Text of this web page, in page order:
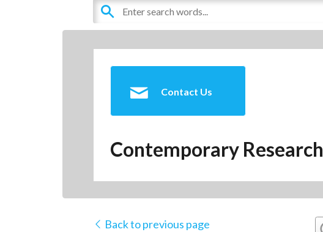
Contact Us
Contemporary Research
Back to previous page